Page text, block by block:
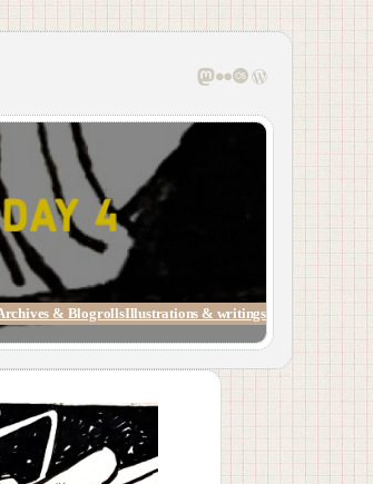
Mastodon
Flickr
Last.fm
WordPress
& BlogrollsIllustrations & writings